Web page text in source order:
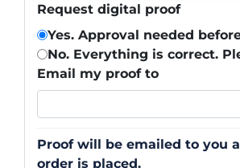
Request digital proof
Yes. Approval needed
No. Everything is correct.
Email my proof to
Proof will be emailed to you
order is placed.